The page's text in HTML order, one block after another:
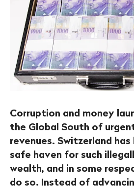
Corruption and money
the Global South of
revenues. Switzerland
safe haven for such
wealth, and in some
do so. Instead of